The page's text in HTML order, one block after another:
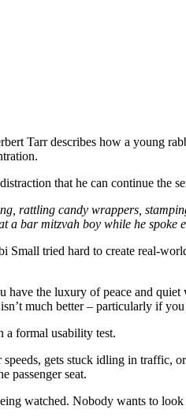
Tarr describes how a young
that he can continue the
rattling candy wrappers,
a bar mitzvah boy while he spoke
Small tried hard to create real-
have the luxury of peace and
much better – particularly if
a formal usability test.
gets stuck idling in
passenger seat.
watched. Nobody wants to